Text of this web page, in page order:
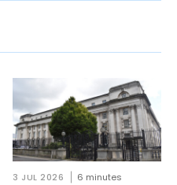
3 JUL 2026 6 minutes